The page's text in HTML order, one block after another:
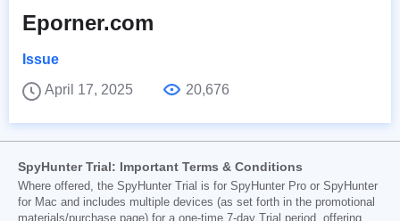
Eporner.com
Issue
April 17, 2025
20,676
SpyHunter Trial: Important Terms & Conditions
Where offered, the SpyHunter Trial is for SpyHunter Pro or SpyHunter
for Mac and includes multiple devices (as set forth in the promotional